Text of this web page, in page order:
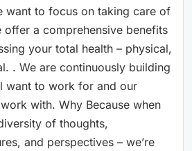
want to focus on taking care of
offer a comprehensive benefits
your total health – physical,
. We are continuously building
want to work for and our
with. Why Because when
of thoughts,
and perspectives – we’re